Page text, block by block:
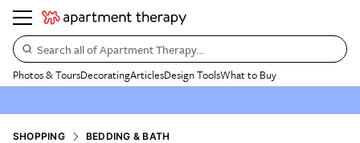
Search all of Apartment Therapy…
Photos & ToursDecoratingArticlesDesign ToolsWhat to Buy
SHOPPING BEDDING & BATH